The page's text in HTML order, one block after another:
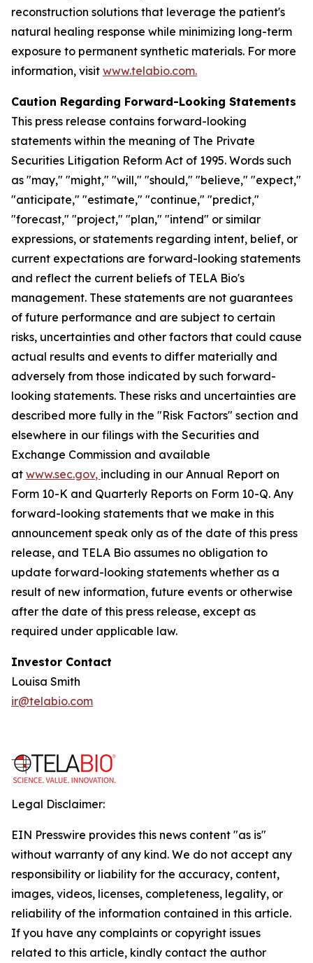
reconstruction solutions that leverage the patient's
natural healing response while minimizing long-term
exposure to permanent synthetic materials. For more
information, visit www.telabio.com.
Caution Regarding Forward-Looking Statements
This press release contains forward-looking
statements within the meaning of The Private
Securities Litigation Reform Act of 1995. Words such
as "may," "might," "will," "should," "believe," "expect,"
"anticipate," "estimate," "continue," "predict,"
"forecast," "project," "plan," "intend" or similar
expressions, or statements regarding intent, belief, or
current expectations are forward-looking statements
and reflect the current beliefs of TELA Bio's
management. These statements are not guarantees
of future performance and are subject to certain
risks, uncertainties and other factors that could cause
actual results and events to differ materially and
adversely from those indicated by such forward-
looking statements. These risks and uncertainties are
described more fully in the "Risk Factors" section and
elsewhere in our filings with the Securities and
Exchange Commission and available
at www.sec.gov, including in our Annual Report on
Form 10-K and Quarterly Reports on Form 10-Q. Any
forward-looking statements that we make in this
announcement speak only as of the date of this press
release, and TELA Bio assumes no obligation to
update forward-looking statements whether as a
result of new information, future events or otherwise
after the date of this press release, except as
required under applicable law.
Investor Contact
Louisa Smith
ir@telabio.com
Legal Disclaimer:
EIN Presswire provides this news content "as is"
without warranty of any kind. We do not accept any
responsibility or liability for the accuracy, content,
images, videos, licenses, completeness, legality, or
reliability of the information contained in this article.
If you have any complaints or copyright issues
related to this article, kindly contact the author